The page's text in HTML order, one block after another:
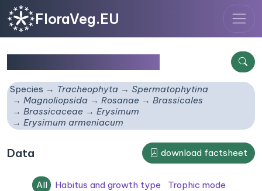
FloraVeg.EU
Species Tracheophyta
Spermatophytina
Magnoliopsida
Rosanae
Brassicales
Brassicaceae
Erysimum
Erysimum armeniacum
Data download factsheet
All Habitus and growth type
Trophic mode